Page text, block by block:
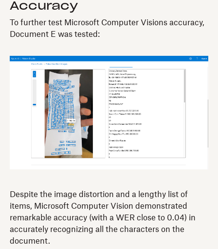
Accuracy
To further test Microsoft Computer Visions accuracy,
Document E was tested:
Despite the image distortion and a lengthy list of
items, Microsoft Computer Vision demonstrated
remarkable accuracy (with a WER close to 0.04) in
accurately recognizing all the characters on the
document.